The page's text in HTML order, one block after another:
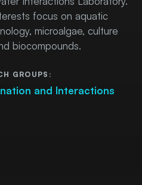
focus on aquatic
microalgae, culture
biocompounds.
GROUPS:
and Interactions